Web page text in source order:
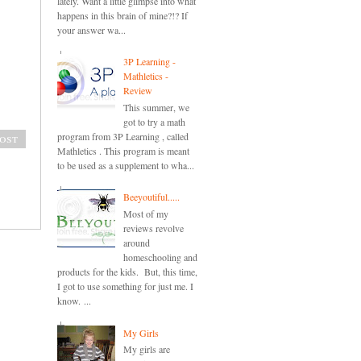
happens in this brain of mine?!? If
your answer wa...
3P Learning -
Mathletics -
Review
This summer, we
got to try a math
program from 3P Learning , called
Mathletics . This program is meant
to be used as a supplement to wha...
Beeyoutiful.....
Most of my
reviews revolve
around
homeschooling and
products for the kids. But, this time,
I got to use something for just me. I
know. ...
My Girls
My girls are